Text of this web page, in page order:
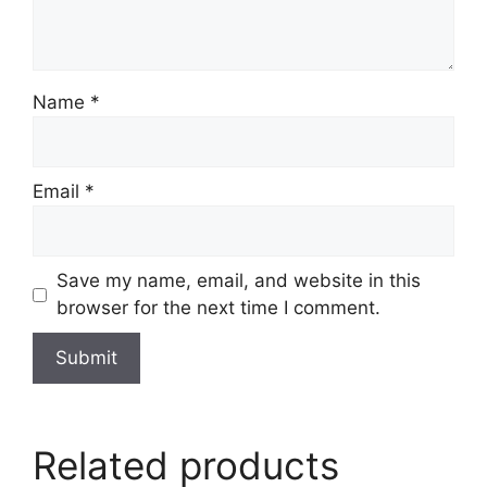
Name *
Email *
Save my name, email, and website in this
browser for the next time I comment.
Related products